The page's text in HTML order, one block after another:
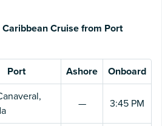
Cruise from Port
Port Ashore Onboard
— 3:45 PM